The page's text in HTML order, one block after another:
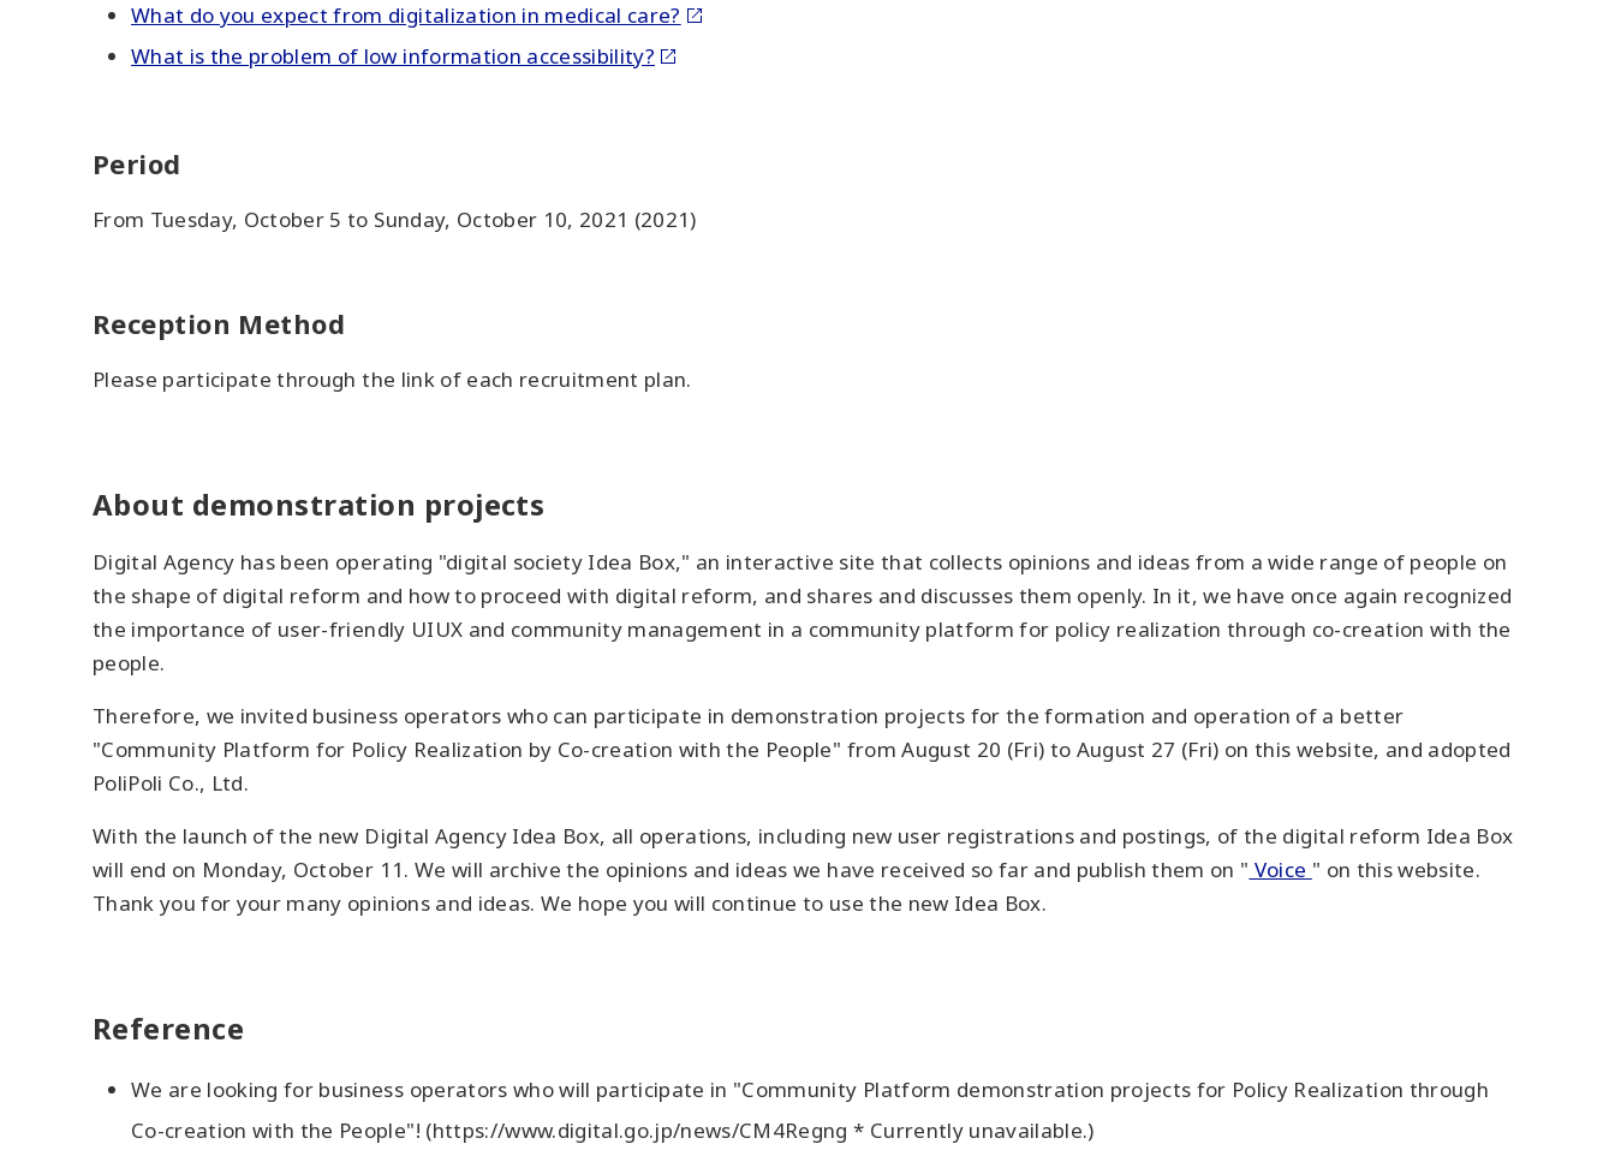
What do you expect from digitalization in medical care?
What is the problem of low information accessibility?
Period
From Tuesday, October 5 to Sunday, October 10, 2021 (2021)
Reception Method
Please participate through the link of each recruitment plan.
About demonstration projects
Digital Agency has been operating "digital society Idea Box," an interactive site that collects opinions and ideas from a wide range of people on
the shape of digital reform and how to proceed with digital reform, and shares and discusses them openly. In it, we have once again recognized
the importance of user-friendly UIUX and community management in a community platform for policy realization through co-creation with the
people.
Therefore, we invited business operators who can participate in demonstration projects for the formation and operation of a better
"Community Platform for Policy Realization by Co-creation with the People" from August 20 (Fri) to August 27 (Fri) on this website, and adopted
PoliPoli Co., Ltd.
With the launch of the new Digital Agency Idea Box, all operations, including new user registrations and postings, of the digital reform Idea Box
will end on Monday, October 11. We will archive the opinions and ideas we have received so far and publish them on " Voice " on this website.
Thank you for your many opinions and ideas. We hope you will continue to use the new Idea Box.
Reference
We are looking for business operators who will participate in "Community Platform demonstration projects for Policy Realization through
Co-creation with the People"! (https://www.digital.go.jp/news/CM4Regng * Currently unavailable.)